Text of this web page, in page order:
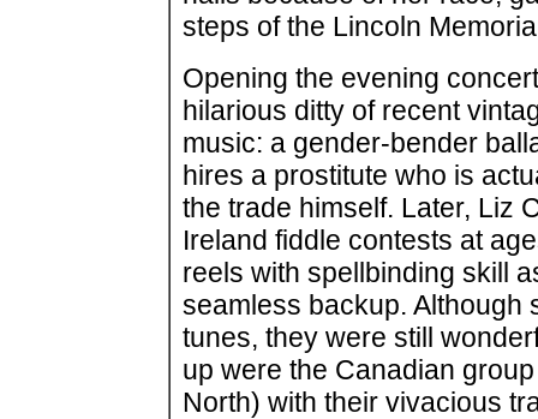
steps of the Lincoln
Opening the evening
hilarious ditty of recent
music: a gender-bender
hires a prostitute who is
the trade himself. Later, Liz
Ireland fiddle contests at
reels with spellbinding skill
seamless backup. Although
tunes, they were still
up were the Canadian
North) with their vivacious